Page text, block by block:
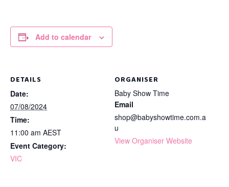
Add to calendar
DETAILS
Date:
07/08/2024
Time:
11:00 am AEST
Event Category:
VIC
ORGANISER
Baby Show Time
Email
shop@babyshowtime.com.a
u
View Organiser Website